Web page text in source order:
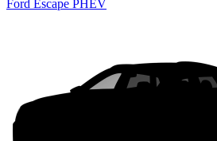
Ford Escape PHEV